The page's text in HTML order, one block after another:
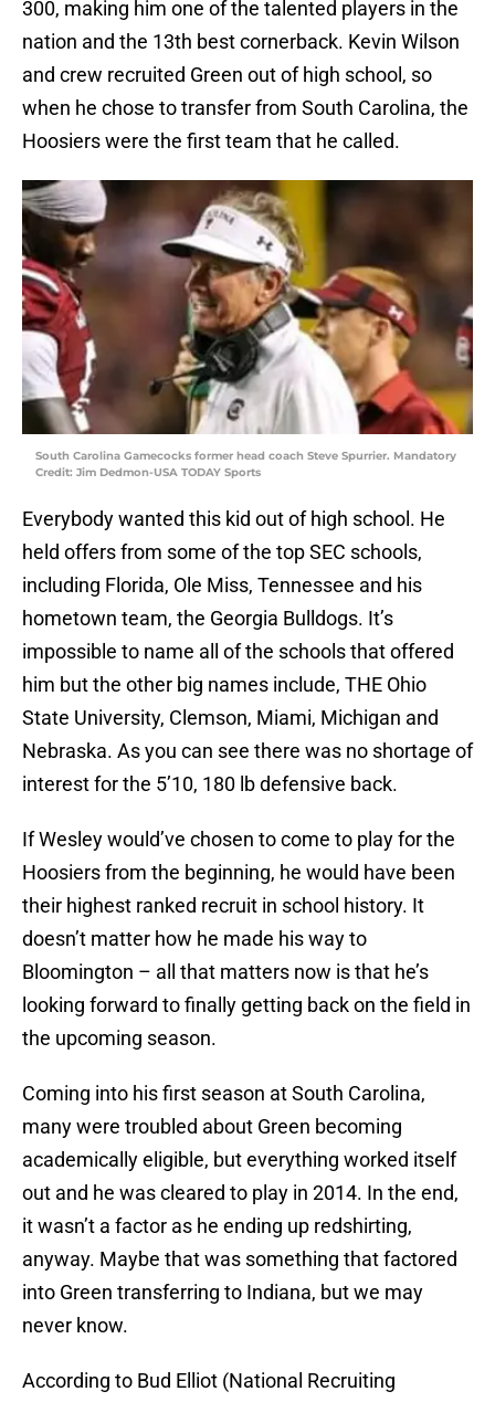
300, making him one of the talented players in the
nation and the 13th best cornerback. Kevin Wilson
and crew recruited Green out of high school, so
when he chose to transfer from South Carolina, the
Hoosiers were the first team that he called.
South Carolina Gamecocks former head coach Steve Spurrier. Mandatory
Credit: Jim Dedmon-USA TODAY Sports
Everybody wanted this kid out of high school. He
held offers from some of the top SEC schools,
including Florida, Ole Miss, Tennessee and his
hometown team, the Georgia Bulldogs. It’s
impossible to name all of the schools that offered
him but the other big names include, THE Ohio
State University, Clemson, Miami, Michigan and
Nebraska. As you can see there was no shortage of
interest for the 5’10, 180 lb defensive back.
If Wesley would’ve chosen to come to play for the
Hoosiers from the beginning, he would have been
their highest ranked recruit in school history. It
doesn’t matter how he made his way to
Bloomington – all that matters now is that he’s
looking forward to finally getting back on the field in
the upcoming season.
Coming into his first season at South Carolina,
many were troubled about Green becoming
academically eligible, but everything worked itself
out and he was cleared to play in 2014. In the end,
it wasn’t a factor as he ending up redshirting,
anyway. Maybe that was something that factored
into Green transferring to Indiana, but we may
never know.
According to Bud Elliot (National Recruiting